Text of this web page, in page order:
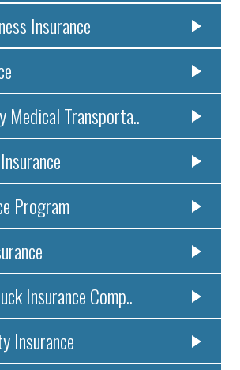
Insurance
Medical Transporta..
Program
Insurance Comp..
Insurance